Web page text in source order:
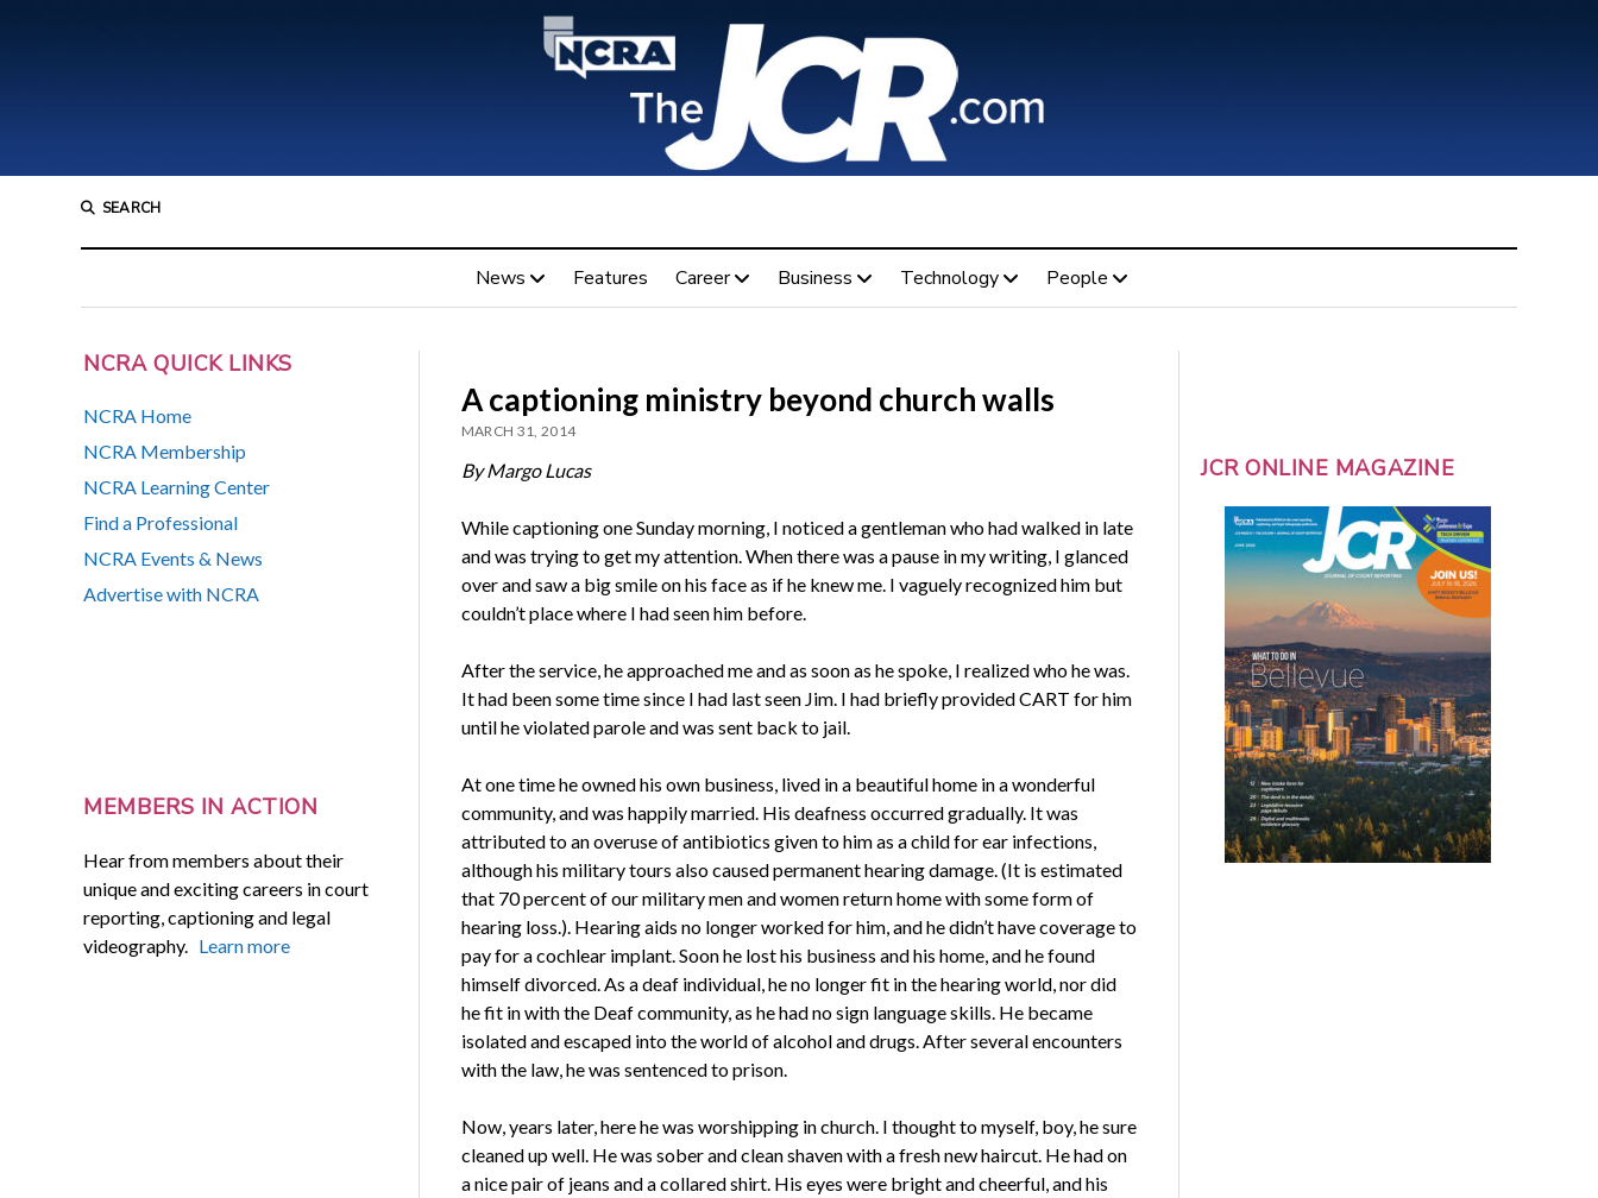
SEARCH
News Features Career Business Technology People
NCRA QUICK LINKS
NCRA Home
NCRA Membership
NCRA Learning Center
Find a Professional
NCRA Events & News
Advertise with NCRA
MEMBERS IN ACTION
Hear from members about their
unique and exciting careers in court
reporting, captioning and legal
videography. Learn more
A captioning ministry beyond church walls
MARCH 31, 2014
By Margo Lucas
While captioning one Sunday morning, I noticed a gentleman who had walked in late
and was trying to get my attention. When there was a pause in my writing, I glanced
over and saw a big smile on his face as if he knew me. I vaguely recognized him but
couldn’t place where I had seen him before.
After the service, he approached me and as soon as he spoke, I realized who he was.
It had been some time since I had last seen Jim. I had briefly provided CART for him
until he violated parole and was sent back to jail.
At one time he owned his own business, lived in a beautiful home in a wonderful
community, and was happily married. His deafness occurred gradually. It was
attributed to an overuse of antibiotics given to him as a child for ear infections,
although his military tours also caused permanent hearing damage. (It is estimated
that 70 percent of our military men and women return home with some form of
hearing loss.). Hearing aids no longer worked for him, and he didn’t have coverage to
pay for a cochlear implant. Soon he lost his business and his home, and he found
himself divorced. As a deaf individual, he no longer fit in the hearing world, nor did
he fit in with the Deaf community, as he had no sign language skills. He became
isolated and escaped into the world of alcohol and drugs. After several encounters
with the law, he was sentenced to prison.
Now, years later, here he was worshipping in church. I thought to myself, boy, he sure
cleaned up well. He was sober and clean shaven with a fresh new haircut. He had on
a nice pair of jeans and a collared shirt. His eyes were bright and cheerful, and his
JCR ONLINE MAGAZINE